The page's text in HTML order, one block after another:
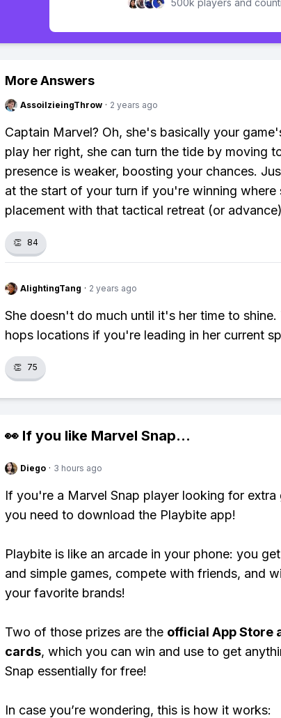
500k players and
More Answers
AssoilzieingThrow · 2 years ago
Captain Marvel? Oh, she's basically your
play her right, she can turn the tide by moving
presence is weaker, boosting your chances.
at the start of your turn if you're winning where
placement with that tactical retreat (or
👏 84
AlightingTang · 2 years ago
She doesn't do much until it's her time to
hops locations if you're leading in her current
👏 75
👀 If you like Marvel Snap...
Diego · 3 hours ago
If you're a Marvel Snap player looking for
you need to download the Playbite app!
Playbite is like an arcade in your phone: you
and simple games, compete with friends, and
your favorite brands!
Two of those prizes are the official App Store
cards, which you can win and use to get
Snap essentially for free!
In case you’re wondering, this is how it works: